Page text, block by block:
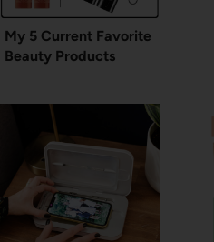
My 5 Current Favorite
Beauty Products